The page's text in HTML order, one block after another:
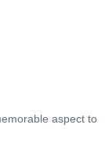
aspect to